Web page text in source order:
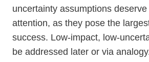
uncertainty assumptions
attention, as they pose the
success. Low-impact, low-
be addressed later or via